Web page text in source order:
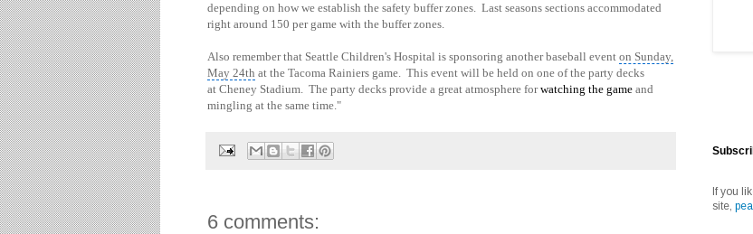
depending on how we establish the safety buffer zones. Last seasons sections accommodated
right around 150 per game with the buffer zones.
Also remember that Seattle Children's Hospital is sponsoring another baseball event on Sunday,
May 24th at the Tacoma Rainiers game. This event will be held on one of the party decks
at Cheney Stadium. The party decks provide a great atmosphere forwatching the game and
mingling at the same time."
6 comments:
If you
site,